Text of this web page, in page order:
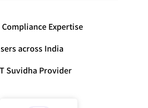
Compliance Expertise
across India
Suvidha Provider